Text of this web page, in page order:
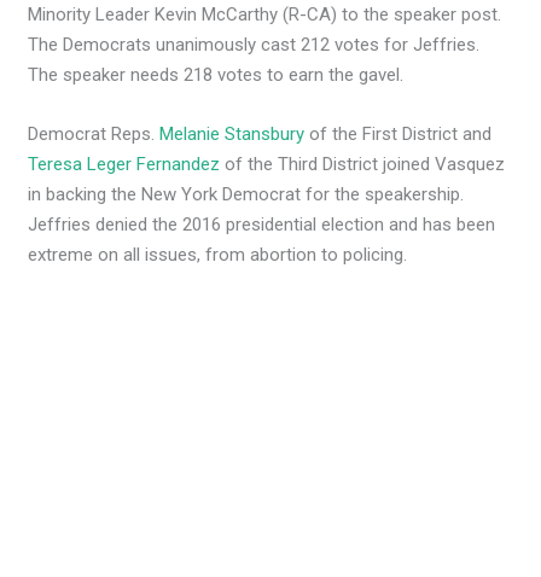
Minority Leader Kevin McCarthy (R-CA) to the speaker post.
The Democrats unanimously cast 212 votes for Jeffries.
The speaker needs 218 votes to earn the gavel.
Democrat Reps.Melanie Stansbury of the First District and
Teresa Leger Fernandez of the Third District joined Vasquez
in backing the New York Democrat for the speakership.
Jeffries denied the 2016 presidential election and has been
extreme on all issues, from abortion to policing.